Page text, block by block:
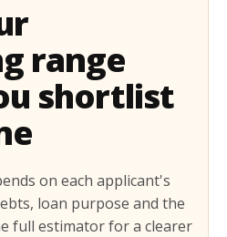
range
shortlist
on each applicant's
loan purpose and the
full estimator for a clearer